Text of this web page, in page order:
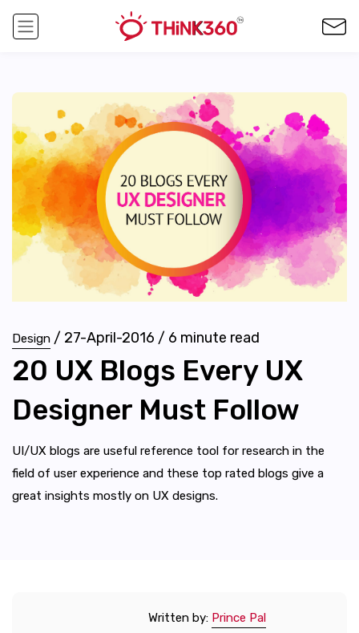
Design / 27-April-2016 / 6 minute read
20 UX Blogs Every UX
Designer Must Follow
UI/UX blogs are useful reference tool for research in the
field of user experience and these top rated blogs give a
great insights mostly on UX designs.
Written by: Prince Pal